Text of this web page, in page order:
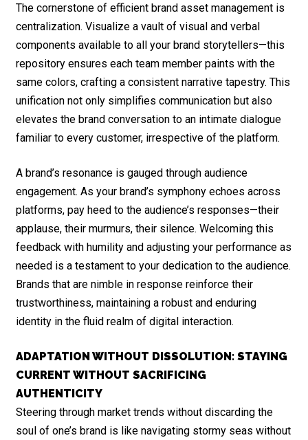
The cornerstone of efficient brand asset management is
centralization. Visualize a vault of visual and verbal
components available to all your brand storytellers—this
repository ensures each team member paints with the
same colors, crafting a consistent narrative tapestry. This
unification not only simplifies communication but also
elevates the brand conversation to an intimate dialogue
familiar to every customer, irrespective of the platform.
A brand’s resonance is gauged through audience
engagement. As your brand’s symphony echoes across
platforms, pay heed to the audience’s responses—their
applause, their murmurs, their silence. Welcoming this
feedback with humility and adjusting your performance as
needed is a testament to your dedication to the audience.
Brands that are nimble in response reinforce their
trustworthiness, maintaining a robust and enduring
identity in the fluid realm of digital interaction.
ADAPTATION WITHOUT DISSOLUTION: STAYING
CURRENT WITHOUT SACRIFICING
AUTHENTICITY
Steering through market trends without discarding the
soul of one’s brand is like navigating stormy seas without